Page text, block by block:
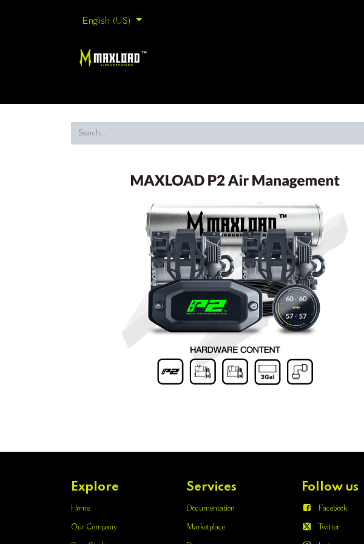
English (US)
Explore
Home
Our Company
Services
Documentation
Marketplace
Follow us
Facebook
Twitter